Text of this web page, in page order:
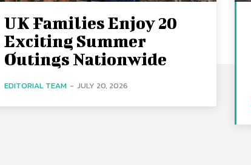
UK Families Enjoy 20
Exciting Summer
Outings Nationwide
EDITORIAL TEAM - JULY 20, 2026